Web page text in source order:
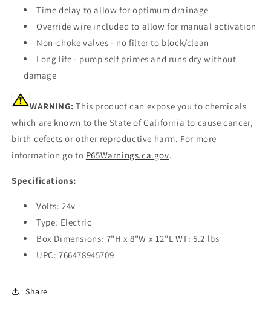
Time delay to allow for optimum drainage
Override wire included to allow for manual activation
Non-choke valves - no filter to block/clean
Long life - pump self primes and runs dry without
damage
WARNING: This product can expose you to chemicals
which are known to the State of California to cause cancer,
birth defects or other reproductive harm. For more
information go to P65Warnings.ca.gov.
Specifications:
Volts: 24v
Type: Electric
Box Dimensions: 7"H x 8"W x 12"L WT: 5.2 lbs
UPC: 766478945709
Share